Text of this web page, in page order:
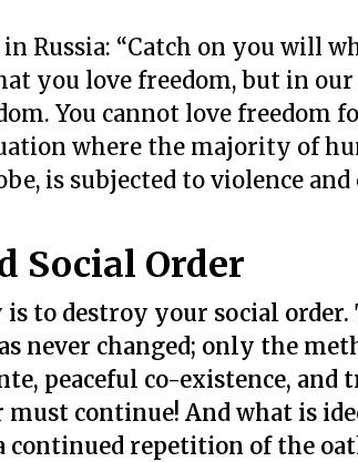
Russia: “Catch on you will
you love freedom, but in
You cannot love freedom
where the majority of
is subjected to violence and
Social Order
to destroy your social order.
never changed; only the
peaceful co-existence,
continue! And what is
continued repetition of the